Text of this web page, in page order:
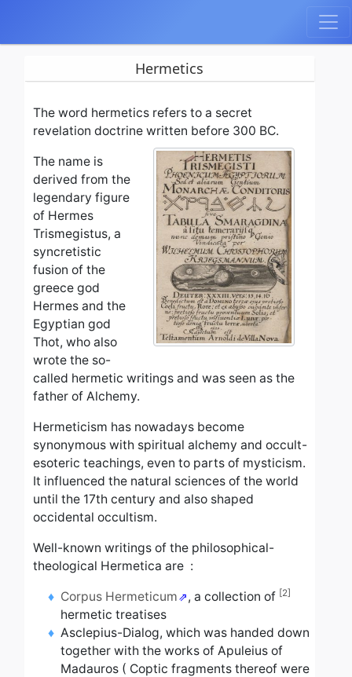
Hermetics
The word hermetics refers to a secret
revelation doctrine written before 300 BC.
The name is
derived from the
legendary figure
of Hermes
Trismegistus, a
syncretistic
fusion of the
greece god
Hermes and the
Egyptian god
Thot, who also
wrote the so-
called hermetic writings and was seen as the
father of Alchemy.
Hermeticism has nowadays become
synonymous with spiritual alchemy and occult-
esoteric teachings, even to parts of mysticism.
It influenced the natural sciences of the world
until the 17th century and also shaped
occidental occultism.
Well-known writings of the philosophical-
theological Hermetica are :
Corpus Hermeticum , a collection of [2]
hermetic treatises
Asclepius-Dialog, which was handed down
together with the works of Apuleius of
Madauros ( Coptic fragments thereof were